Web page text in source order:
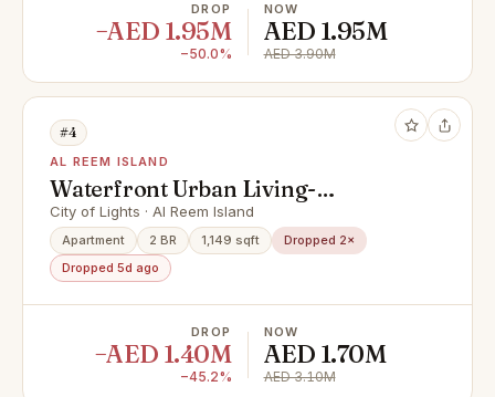
DROP
−AED 1.95M
−50.0%
NOW
AED 1.95M
AED 3.90M
#4
AL REEM ISLAND
Waterfront Urban Living-
Community and Mangrove Views
City of Lights · Al Reem Island
Apartment 2 BR 1,149 sqft
Dropped 2×
Dropped 5d ago
DROP
−AED 1.40M
−45.2%
NOW
AED 1.70M
AED 3.10M